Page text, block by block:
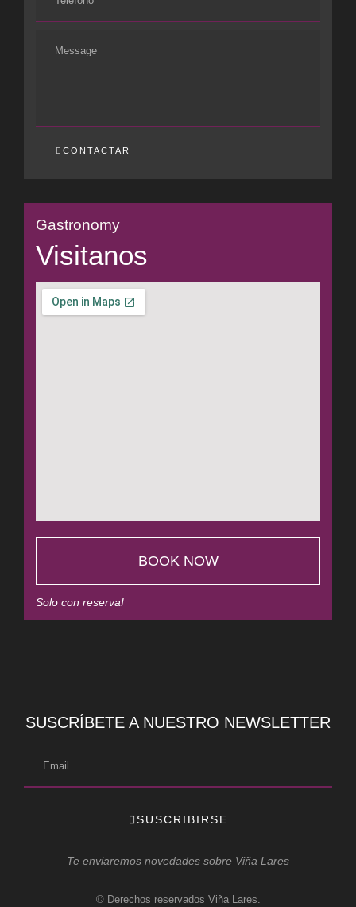
CONTACTAR
Gastronomy
Visitanos
BOOK NOW
Solo con reserva!
SUSCRÍBETE A NUESTRO NEWSLETTER
SUSCRIBIRSE
Te enviaremos novedades sobre Viña Lares
© Derechos reservados Viña Lares.